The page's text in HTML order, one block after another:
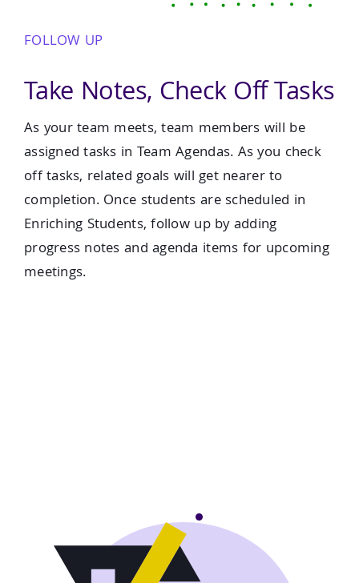
FOLLOW UP
Take Notes, Check Off Tasks
As your team meets, team members will be
assigned tasks in Team Agendas. As you check
off tasks, related goals will get nearer to
completion. Once students are scheduled in
Enriching Students, follow up by adding
progress notes and agenda items for upcoming
meetings.